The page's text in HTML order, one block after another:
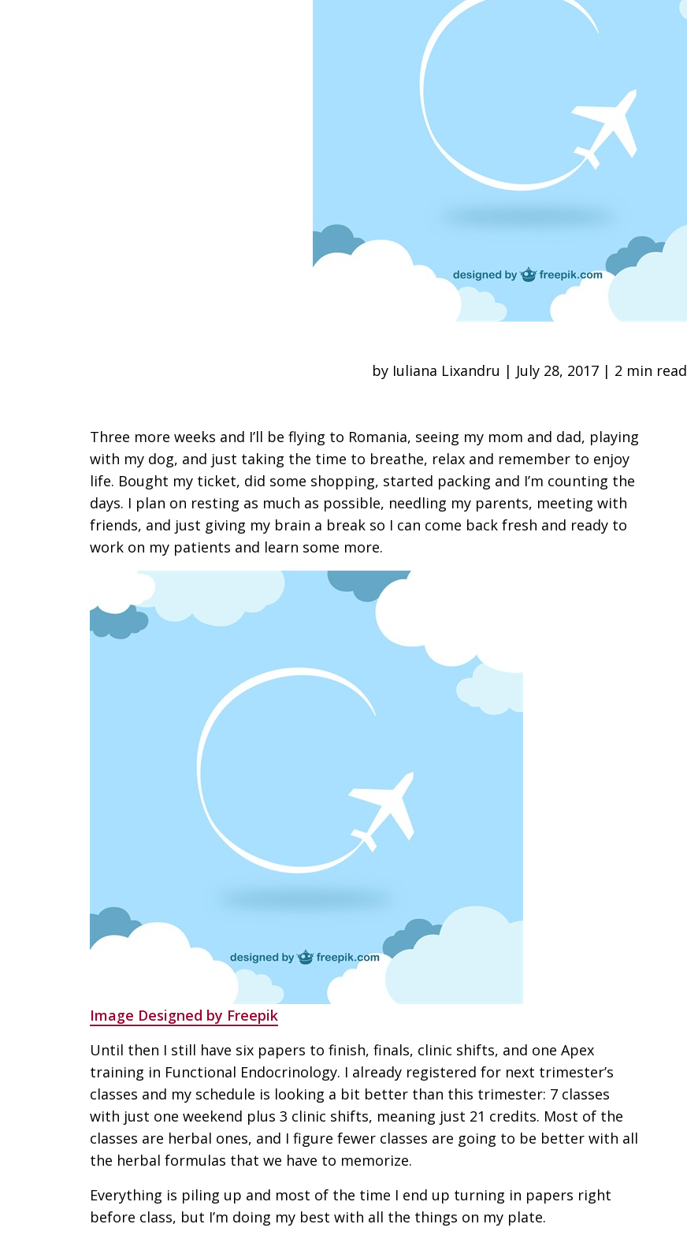
by Iuliana Lixandru | July 28, 2017 | 2 min read
Three more weeks and I’ll be flying to Romania, seeing my mom and dad, playing
with my dog, and just taking the time to breathe, relax and remember to enjoy
life. Bought my ticket, did some shopping, started packing and I’m counting the
days. I plan on resting as much as possible, needling my parents, meeting with
friends, and just giving my brain a break so I can come back fresh and ready to
work on my patients and learn some more.
Image Designed by Freepik
Until then I still have six papers to finish, finals, clinic shifts, and one Apex
training in Functional Endocrinology. I already registered for next trimester’s
classes and my schedule is looking a bit better than this trimester: 7 classes
with just one weekend plus 3 clinic shifts, meaning just 21 credits. Most of the
classes are herbal ones, and I figure fewer classes are going to be better with all
the herbal formulas that we have to memorize.
Everything is piling up and most of the time I end up turning in papers right
before class, but I’m doing my best with all the things on my plate.